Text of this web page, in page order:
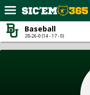
Home
Forums
Baseball
28-26-0 (14 - 17 - 0)